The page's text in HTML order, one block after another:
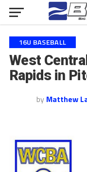
16U BASEBALL
West
Rapids in
by Matthew